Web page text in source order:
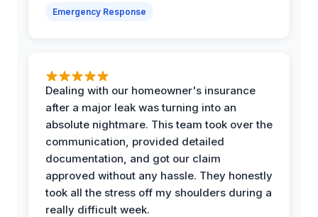
Emergency Response
Dealing with our homeowner's insurance
after a major leak was turning into an
absolute nightmare. This team took over the
communication, provided detailed
documentation, and got our claim
approved without any hassle. They honestly
took all the stress off my shoulders during a
really difficult week.